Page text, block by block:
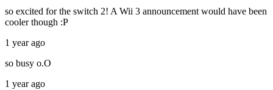
so excited for the switch 2! A Wii 3 announcement would have been
cooler though :P
1 year ago
so busy o.O
1 year ago